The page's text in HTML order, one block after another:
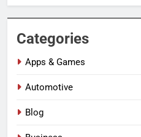
Categories
Apps & Games
Automotive
Blog